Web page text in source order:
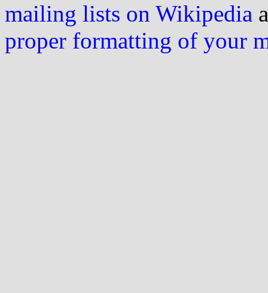
mailing lists on Wikipedia
proper formatting of your